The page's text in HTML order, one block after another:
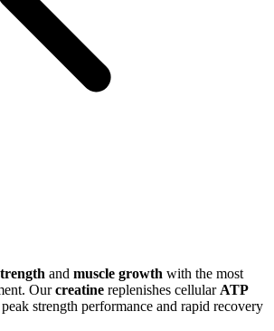
and muscle growth with the most
Ourcreatine replenishes cellular ATP
strength performance and rapid recovery